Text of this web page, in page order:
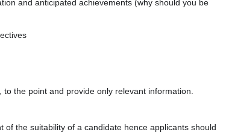
and anticipated achievements (why should you be
the point and provide only relevant information.
the suitability of a candidate hence applicants should